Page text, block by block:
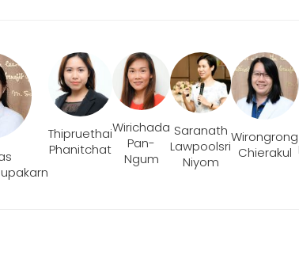
Thipruethai
Phanitchat
Wirichada
Pan-
Ngum
Saranath
Lawpoolsri
Niyom
Wirongrong
Chierakul